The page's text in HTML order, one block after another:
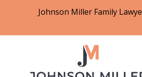
Johnson Miller Family